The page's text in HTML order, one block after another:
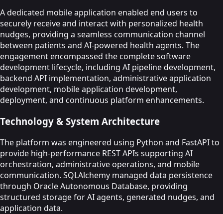
A dedicated mobile application enabled end users to
securely receive and interact with personalized health
nudges, providing a seamless communication channel
between patients and AI-powered health agents. The
engagement encompassed the complete software
development lifecycle, including AI pipeline development,
backend API implementation, administrative application
development, mobile application development,
deployment, and continuous platform enhancements.
Technology & System Architecture
The platform was engineered using Python and FastAPI to
provide high-performance REST APIs supporting AI
orchestration, administrative operations, and mobile
communication. SQLAlchemy managed data persistence
through Oracle Autonomous Database, providing
structured storage for AI agents, generated nudges, and
application data.